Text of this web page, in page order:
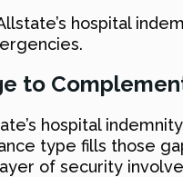
hospital
to
hospital
type fills those
of security